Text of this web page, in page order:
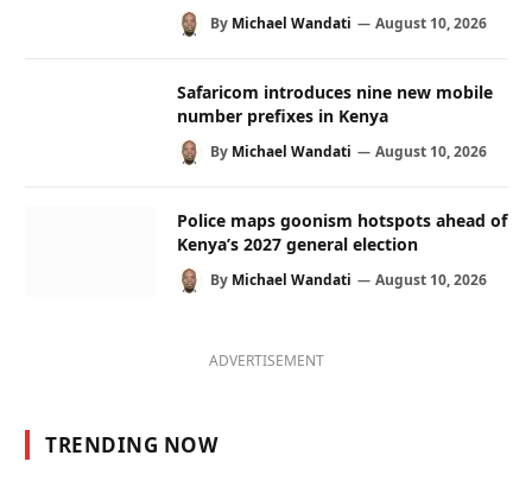
By Michael Wandati August 10, 2026
Safaricom introduces nine new mobile
number prefixes in Kenya
By Michael Wandati August 10, 2026
Police maps goonism hotspots ahead of
Kenya’s 2027 general election
By Michael Wandati August 10, 2026
ADVERTISEMENT
TRENDING NOW